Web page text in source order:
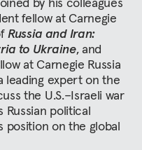
fellow at Carnegie
Russia and Iran:
to Ukraine, and
at Carnegie Russia
leading expert on the
the U.S.–Israeli war
Russian political
position on the global